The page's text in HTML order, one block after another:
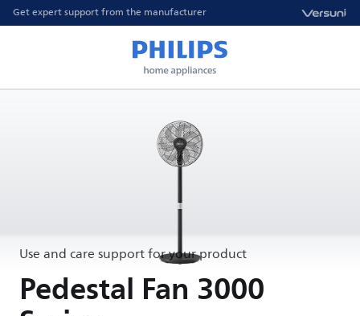
Get expert support from the manufacturer
Use and care support for your product
Pedestal Fan 3000